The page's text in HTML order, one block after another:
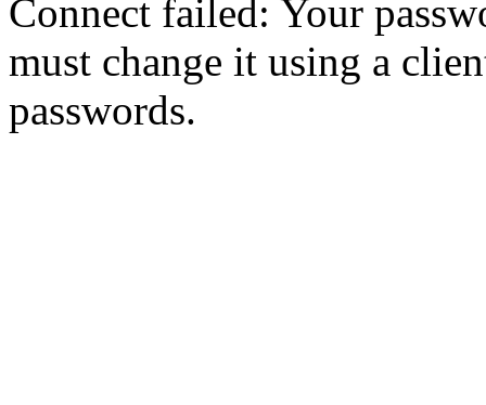
Connect failed: Your
must change it using a
passwords.